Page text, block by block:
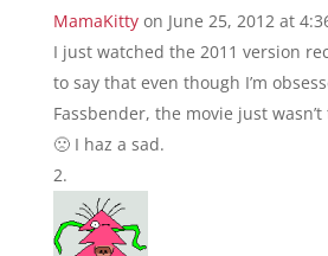
MamaKitty on June 25, 2012 at
I just watched the 2011 version
to say that even though I’m
Fassbender, the movie just
🙁 I haz a sad.